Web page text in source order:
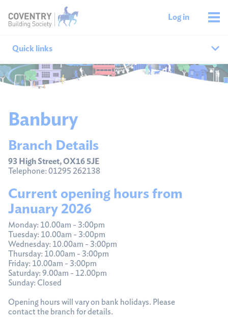
Log in
Quick links
Our branches
Ways to get in touch
Banbury
Branch Details
93 High Street, OX16 5JE
Telephone: 01295 262138
Current opening hours from
January 2026
Monday: 10.00am - 3:00pm
Tuesday: 10.00am - 3:00pm
Wednesday: 10.00am - 3:00pm
Thursday: 10.00am - 3:00pm
Friday: 10.00am - 3:00pm
Saturday: 9.00am - 12.00pm
Sunday: Closed
Opening hours will vary on bank holidays. Please
contact the branch for details.